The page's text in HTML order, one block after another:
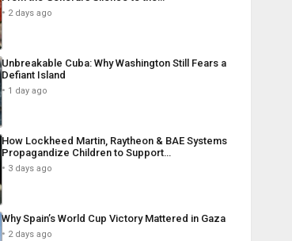
2 days ago
Unbreakable Cuba: Why Washington Still Fears a
Defiant Island
1 day ago
How Lockheed Martin, Raytheon & BAE Systems
Propagandize Children to Support…
3 days ago
Why Spain’s World Cup Victory Mattered in Gaza
2 days ago